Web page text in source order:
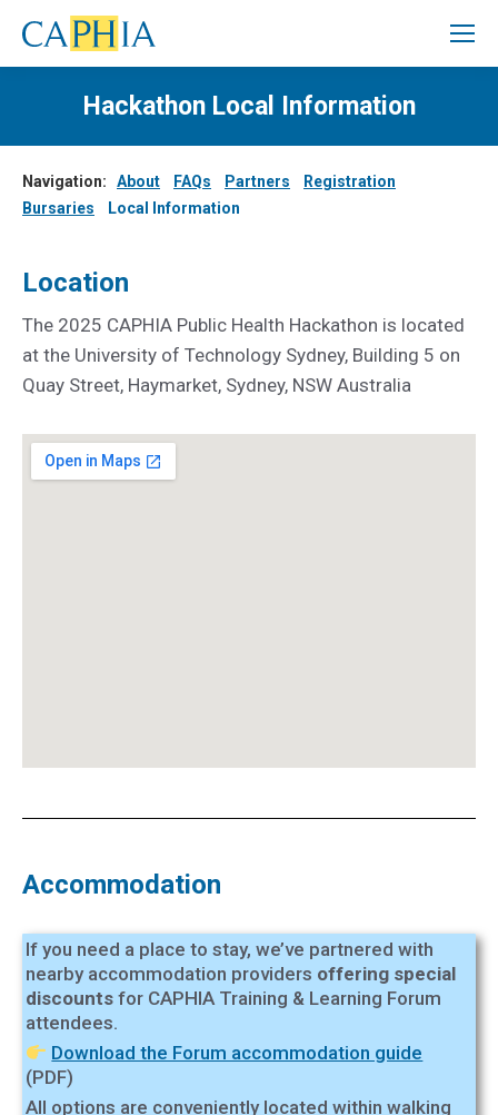
Hackathon Local Information
Navigation: About FAQs Partners
Registration
Bursaries Local Information
Location
The 2025 CAPHIA Public Health Hackathon is located
at the University of Technology Sydney, Building 5 on
Quay Street, Haymarket, Sydney, NSW Australia
Accommodation
If you need a place to stay, we’ve partnered with
nearby accommodation providers offering special
discounts for CAPHIA Training & Learning Forum
attendees.
Download the Forum accommodation guide
(PDF)
All options are conveniently located within walking